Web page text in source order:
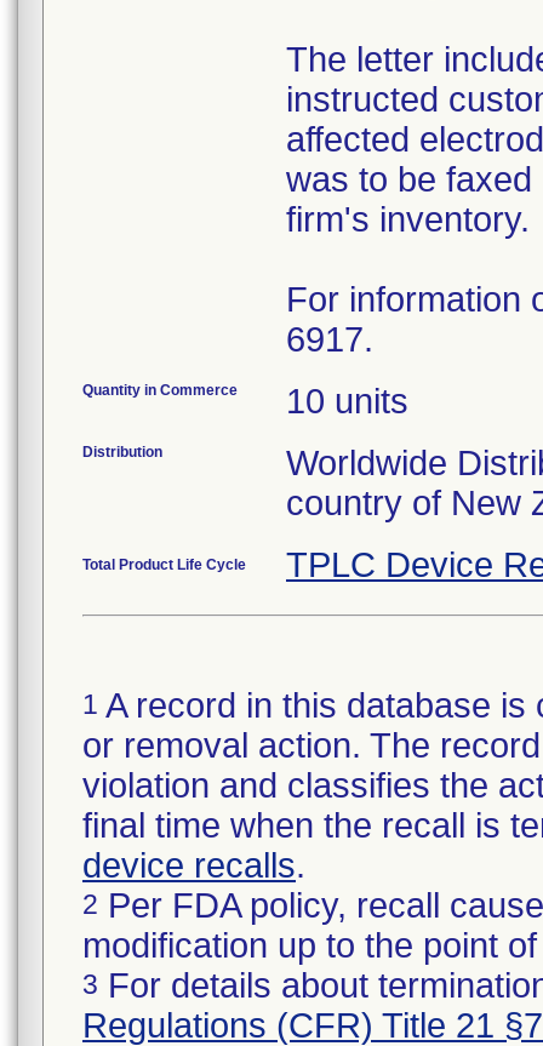
The letter
instructed
affected
was to be
firm's inventory.
For information
6917.
Quantity in Commerce 10 units
Distribution
Worldwide
country of New
Total Product Life Cycle TPLC Device
1 A record in this database
or removal action. The
violation and classifies the
final time when the recall is
device recalls.
2 Per FDA policy, recall
modification up to the point
3 For details about
Regulations (CFR) Title 21